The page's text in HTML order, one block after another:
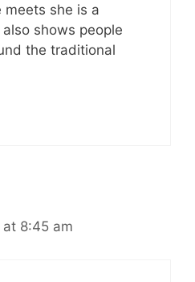
meets she is a
shows people
the traditional
8:45 am